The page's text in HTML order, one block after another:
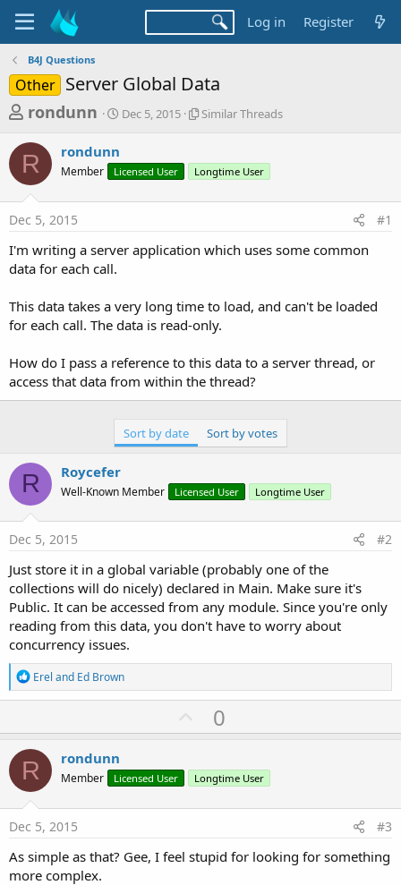
Log in Register
B4J Questions
Other Server Global Data
T
r
e
a
d
s
t
r
t
e
r
rondunn
S
t
a
Dec 5, 2015
S
l
r
r
d
Similar Threads
R rondunn
Member Licensed User Longtime User
Dec 5, 2015 #1
I'm writing a server application which uses some common
data for each call.
This data takes a very long time to load, and can't be loaded
for each call. The data is read-only.
How do I pass a reference to this data to a server thread, or
access that data from within the thread?
Sort by date Sort by votes
R Roycefer
Well-Known Member Licensed User Longtime User
Dec 5, 2015 #2
Just store it in a global variable (probably one of the
collections will do nicely) declared in Main. Make sure it's
Public. It can be accessed from any module. Since you're only
reading from this data, you don't have to worry about
concurrency issues.
R
e
a
t
i
o
n
s
:
Erel and Ed Brown
U
p
o
t
0
R rondunn
Member Licensed User Longtime User
Dec 5, 2015 #3
As simple as that? Gee, I feel stupid for looking for something
more complex.